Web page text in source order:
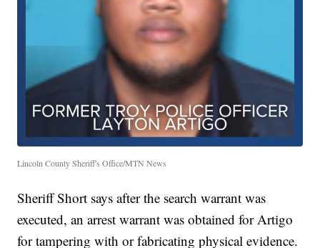
Lincoln County Sheriff's Office/MTN News
Sheriff Short says after the search warrant was
executed, an arrest warrant was obtained for Artigo
for tampering with or fabricating physical evidence.